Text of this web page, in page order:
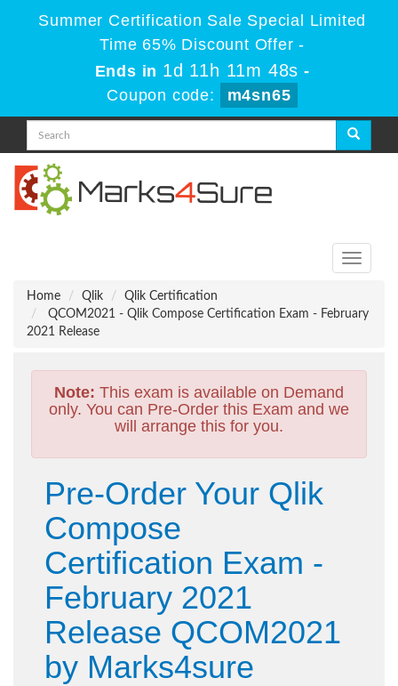
Summer Certification Sale Special Limited
Time 65% Discount Offer -
Ends in 1d 11h 11m 47s -
Coupon code:
m4sn65
Toggle
Home
Qlik
Qlik Certification
QCOM2021 - Qlik Compose Certification Exam - February
2021 Release
Note: This exam is available on Demand
only. You can Pre-Order this Exam and we
will arrange this for you.
Pre-Order Your Qlik
Compose
Certification Exam -
February 2021
Release QCOM2021
by Marks4sure